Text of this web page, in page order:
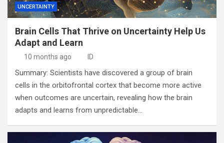
UNCERTAINTY
Brain Cells That Thrive on Uncertainty Help Us
Adapt and Learn
10 months ago ID
Summary: Scientists have discovered a group of brain
cells in the orbitofrontal cortex that become more active
when outcomes are uncertain, revealing how the brain
adapts and learns from unpredictable…